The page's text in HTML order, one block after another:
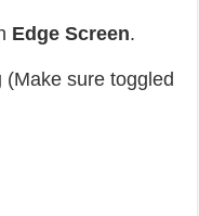
Edge Screen.
(Make sure toggled